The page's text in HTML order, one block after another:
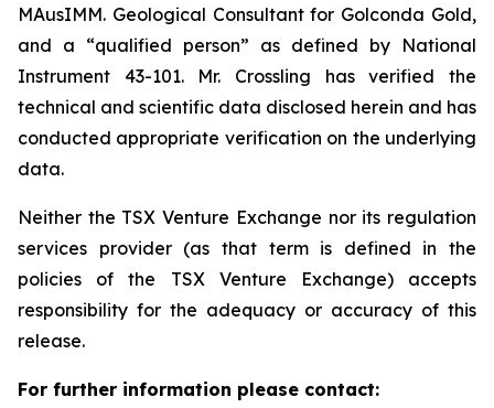
MAusIMM. Geological Consultant for Golconda Gold,
and a “qualified person” as defined by National
Instrument 43-101. Mr. Crossling has verified the
technical and scientific data disclosed herein and has
conducted appropriate verification on the underlying
data.
Neither the TSX Venture Exchange nor its regulation
services provider (as that term is defined in the
policies of the TSX Venture Exchange) accepts
responsibility for the adequacy or accuracy of this
release.
For further information please contact: